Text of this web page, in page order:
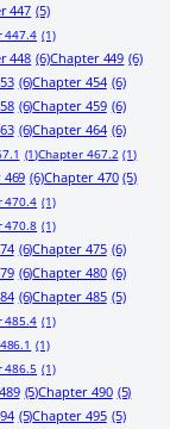
447 (5)
447.4 (1)
448 (6)Chapter 449 (6)
(6)Chapter 454 (6)
(6)Chapter 459 (6)
(6)Chapter 464 (6)
(1)Chapter 467.2 (1)
(6)Chapter 470 (5)
470.4 (1)
470.8 (1)
(6)Chapter 475 (6)
(6)Chapter 480 (6)
(6)Chapter 485 (5)
485.4 (1)
(1)
486.5 (1)
(5)Chapter 490 (5)
(5)Chapter 495 (5)